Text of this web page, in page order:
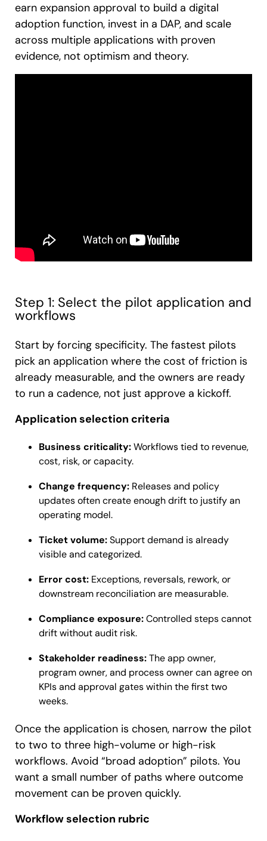
earn expansion approval to build a digital
adoption function, invest in a DAP, and scale
across multiple applications with proven
evidence, not optimism and theory.
Step 1: Select the pilot application and
workflows
Start by forcing specificity. The fastest pilots
pick an application where the cost of friction is
already measurable, and the owners are ready
to run a cadence, not just approve a kickoff.
Application selection criteria
Business criticality:Workflows tied to revenue,
cost, risk, or capacity.
Change frequency: Releases and policy
updates often create enough drift to justify an
operating model.
Ticket volume:Support demand is already
visible and categorized.
Error cost: Exceptions, reversals, rework, or
downstream reconciliation are measurable.
Compliance exposure:Controlled steps cannot
drift without audit risk.
Stakeholder readiness:The app owner,
program owner, and process owner can agree on
KPIs and approval gates within the first two
weeks.
Once the application is chosen, narrow the pilot
to two to three high-volume or high-risk
workflows. Avoid “broad adoption” pilots. You
want a small number of paths where outcome
movement can be proven quickly.
Workflow selection rubric